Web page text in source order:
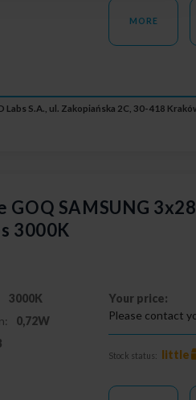
MORE
Labs S.A., ul. Zakopiańska 2C, 30-418
GOQ SAMSUNG
3000K
3000K
0,72W
Your price:
Please contact
Stock status: little